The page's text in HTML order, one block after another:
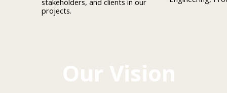
stakeholders, and clients in our
projects.
Our Vision